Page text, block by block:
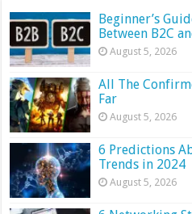
Beginner’s
Between B2C
August 5, 2026
All The
Far
August 5, 2026
6 Predictions
Trends in 2024
August 5, 2026